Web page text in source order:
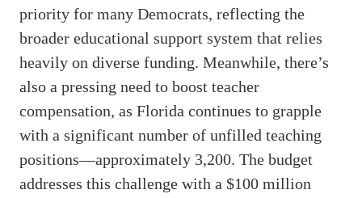
priority for many Democrats, reflecting the
broader educational support system that relies
heavily on diverse funding. Meanwhile, there’s
also a pressing need to boost teacher
compensation, as Florida continues to grapple
with a significant number of unfilled teaching
positions—approximately 3,200. The budget
addresses this challenge with a $100 million